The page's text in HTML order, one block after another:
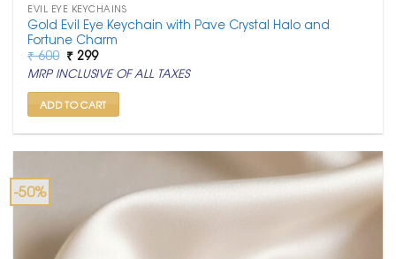
EVIL EYE KEYCHAINS
Gold Evil Eye Keychain with Pave Crystal Halo and
Fortune Charm
₹600 Original
price
was:
₹ 600.
₹ 299Current
price
is:
₹ 299.
MRP INCLUSIVE OF ALL TAXES
ADD TO CART
-50%